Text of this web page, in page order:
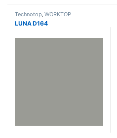
Technotop,WORKTOP
LUNA D164